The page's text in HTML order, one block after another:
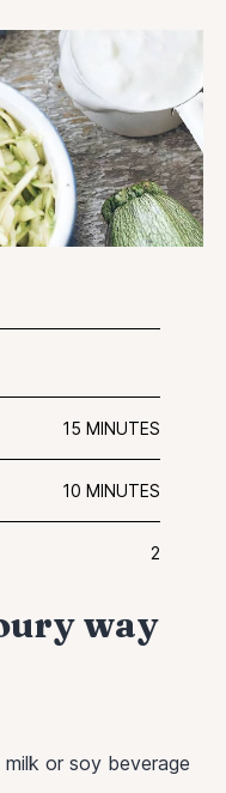
15 MINUTES
10 MINUTES
2
way
or soy beverage